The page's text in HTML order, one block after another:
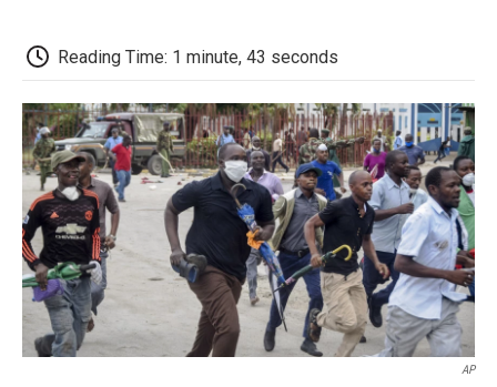
b
o
o
k
t
e
r
d
I
n
o
a
r
d
Reading Time: 1 minute, 43 seconds
AP